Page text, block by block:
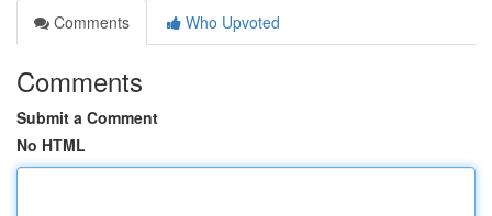
Comments
Who Upvoted
Comments
Submit a Comment
No HTML